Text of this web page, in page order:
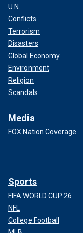
U.N.
Conflicts
Terrorism
Disasters
Global Economy
Environment
Religion
Scandals
Media
FOX Nation Coverage
Sports
FIFA WORLD CUP 26
NFL
College Football